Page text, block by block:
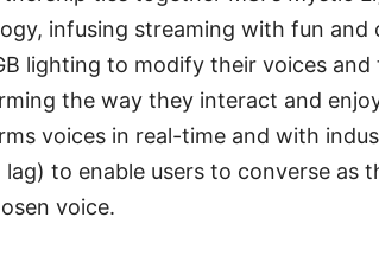
infusing streaming with fun
lighting to modify their voices
the way they interact and
voices in real-time and with
lag) to enable users to converse as
voice.